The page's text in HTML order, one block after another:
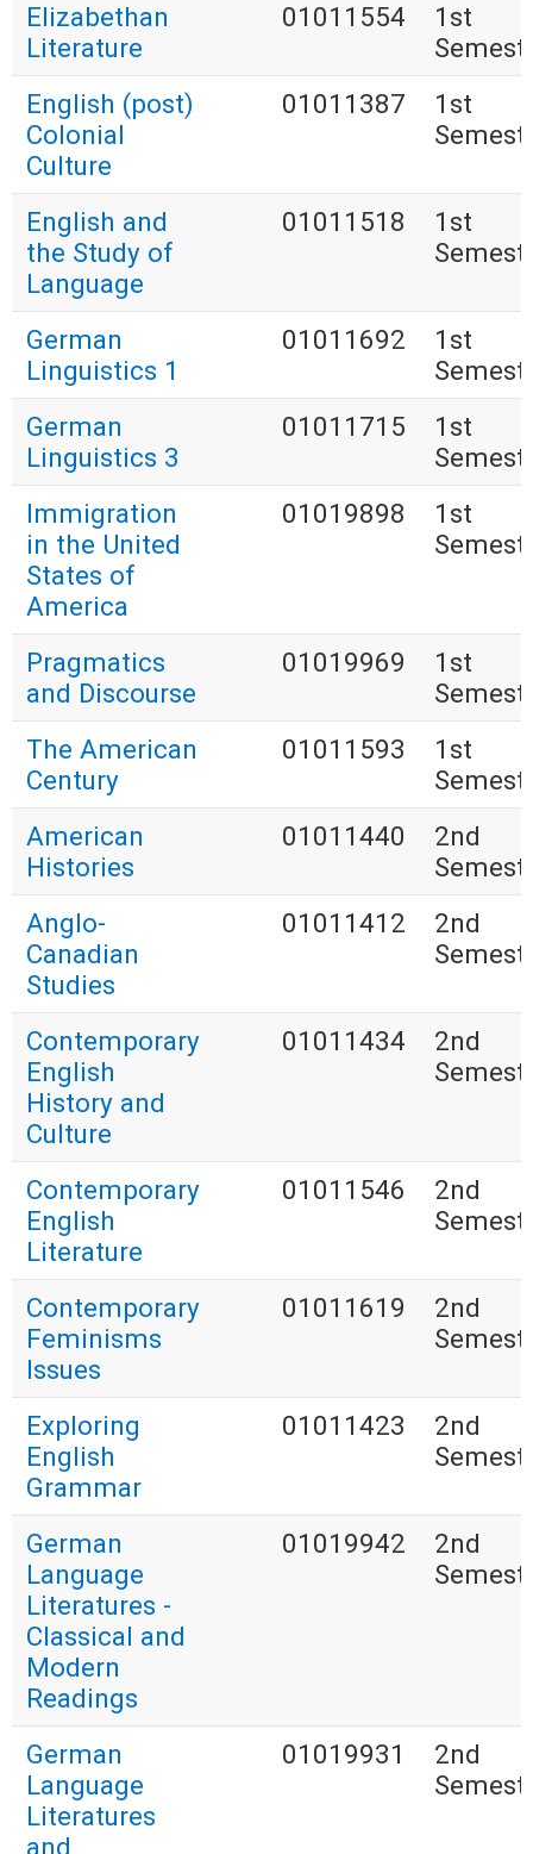
Elizabethan
Literature
01011554
1st
English (post)
Colonial
Culture
01011387
1st
English and
the Study of
Language
01011518
1st
German
Linguistics 1
01011692
1st
German
Linguistics 3
01011715
1st
Immigration
in the United
States of
America
01019898
1st
Pragmatics
and Discourse
01019969
1st
The American
Century
01011593
1st
American
Histories
01011440
2nd
Anglo-
Canadian
Studies
01011412
2nd
Contemporary
English
History and
Culture
01011434
2nd
Contemporary
English
Literature
01011546
2nd
Contemporary
Feminisms
Issues
01011619
2nd
Exploring
English
Grammar
01011423
2nd
German
Language
Literatures -
Classical and
Modern
Readings
01019942
2nd
German
Language
Literatures
and
01019931
2nd